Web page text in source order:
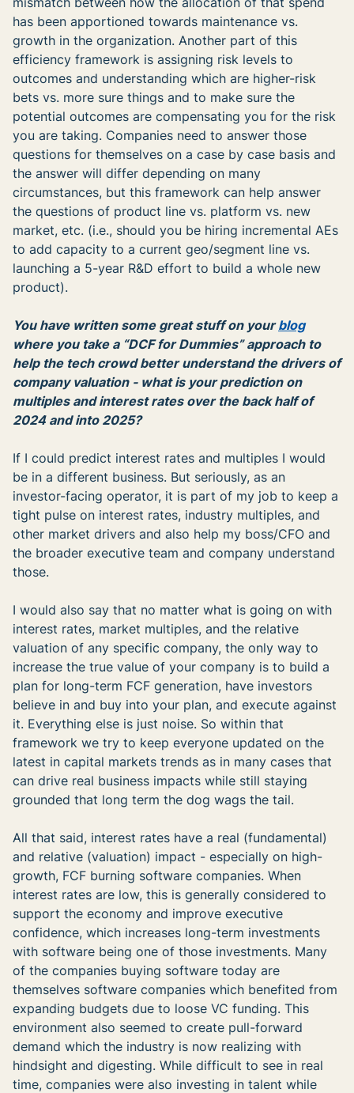
has been apportioned towards maintenance vs.
growth in the organization. Another part of this
efficiency framework is assigning risk levels to
outcomes and understanding which are higher-risk
bets vs. more sure things and to make sure the
potential outcomes are compensating you for the risk
you are taking. Companies need to answer those
questions for themselves on a case by case basis and
the answer will differ depending on many
circumstances, but this framework can help answer
the questions of product line vs. platform vs. new
market, etc. (i.e., should you be hiring incremental AEs
to add capacity to a current geo/segment line vs.
launching a 5-year R&D effort to build a whole new
product).
You have written some great stuff on yourblog
where you take a “DCF for Dummies” approach to
help the tech crowd better understand the drivers of
company valuation - what is your prediction on
multiples and interest rates over the back half of
2024 and into 2025?
If I could predict interest rates and multiples I would
be in a different business. But seriously, as an
investor-facing operator, it is part of my job to keep a
tight pulse on interest rates, industry multiples, and
other market drivers and also help my boss/CFO and
the broader executive team and company understand
those.
I would also say that no matter what is going on with
interest rates, market multiples, and the relative
valuation of any specific company, the only way to
increase the true value of your company is to build a
plan for long-term FCF generation, have investors
believe in and buy into your plan, and execute against
it. Everything else is just noise. So within that
framework we try to keep everyone updated on the
latest in capital markets trends as in many cases that
can drive real business impacts while still staying
grounded that long term the dog wags the tail.
All that said, interest rates have a real (fundamental)
and relative (valuation) impact - especially on high-
growth, FCF burning software companies. When
interest rates are low, this is generally considered to
support the economy and improve executive
confidence, which increases long-term investments
with software being one of those investments. Many
of the companies buying software today are
themselves software companies which benefited from
expanding budgets due to loose VC funding. This
environment also seemed to create pull-forward
demand which the industry is now realizing with
hindsight and digesting. While difficult to see in real
time, companies were also investing in talent while